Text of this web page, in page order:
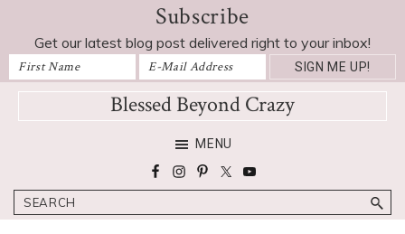
primary
navigation
main
content
primary
sidebar
footer
Subscribe
Get our latest blog post delivered right to your inbox!
Blessed Beyond Crazy
projects,
MENU
Search